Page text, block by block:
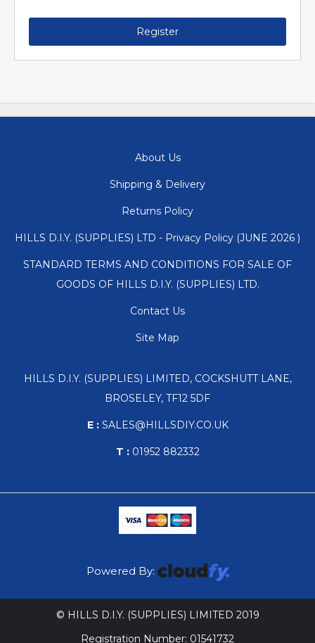
Register
About Us
Shipping & Delivery
Returns Policy
HILLS D.I.Y. (SUPPLIES) LTD - Privacy Policy (JUNE 2026 )
STANDARD TERMS AND CONDITIONS FOR SALE OF
GOODS OF HILLS D.I.Y. (SUPPLIES) LTD.
Contact Us
Site Map
HILLS D.I.Y. (SUPPLIES) LIMITED, COCKSHUTT LANE,
BROSELEY, TF12 5DF
E :SALES@HILLSDIY.CO.UK
T :01952 882332
Powered By:
© HILLS D.I.Y. (SUPPLIES) LIMITED 2019
Registration Number: 01541732